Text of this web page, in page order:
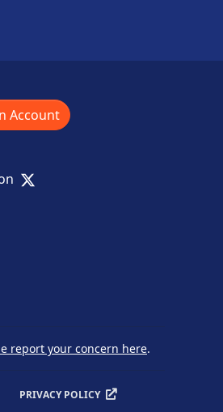
Account
X
report your concern here.
PRIVACY POLICY